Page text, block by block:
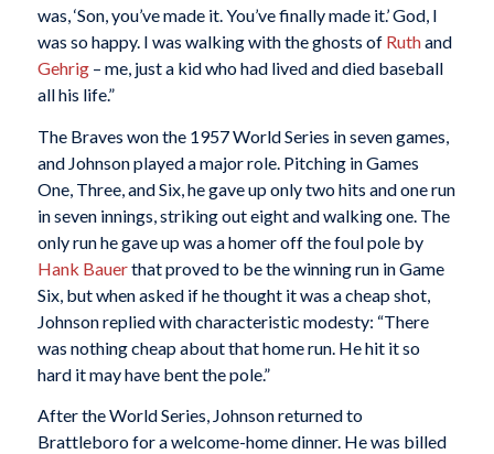
was, ‘Son, you’ve made it. You’ve finally made it.’ God, I
was so happy. I was walking with the ghosts of Ruthand
Gehrig– me, just a kid who had lived and died baseball
all his life.”
The Braves won the 1957 World Series in seven games,
and Johnson played a major role. Pitching in Games
One, Three, and Six, he gave up only two hits and one run
in seven innings, striking out eight and walking one. The
only run he gave up was a homer off the foul pole by
Hank Bauerthat proved to be the winning run in Game
Six, but when asked if he thought it was a cheap shot,
Johnson replied with characteristic modesty: “There
was nothing cheap about that home run. He hit it so
hard it may have bent the pole.”
After the World Series, Johnson returned to
Brattleboro for a welcome-home dinner. He was billed